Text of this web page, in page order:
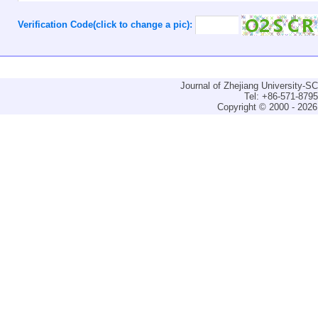
Verification Code(click to change a pic):
Journal of Zhejiang University-
Tel: +86-571-
Copyright © 2000 -